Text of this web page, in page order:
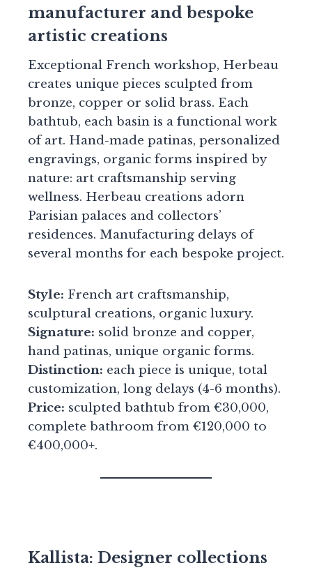
manufacturer and bespoke
artistic creations
Exceptional French workshop, Herbeau
creates unique pieces sculpted from
bronze, copper or solid brass. Each
bathtub, each basin is a functional work
of art. Hand-made patinas, personalized
engravings, organic forms inspired by
nature: art craftsmanship serving
wellness. Herbeau creations adorn
Parisian palaces and collectors’
residences. Manufacturing delays of
several months for each bespoke project.
Style: French art craftsmanship,
sculptural creations, organic luxury.
Signature: solid bronze and copper,
hand patinas, unique organic forms.
Distinction: each piece is unique, total
customization, long delays (4-6 months).
Price: sculpted bathtub from €30,000,
complete bathroom from €120,000 to
€400,000+.
Kallista: Designer collections